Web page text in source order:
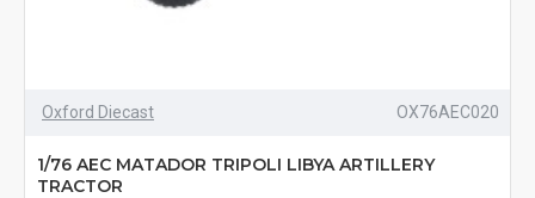
Oxford Diecast OX76AEC020
1/76 AEC MATADOR TRIPOLI LIBYA ARTILLERY
TRACTOR